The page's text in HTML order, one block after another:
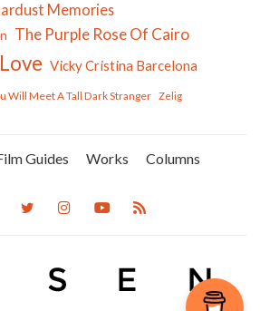
Memories
The Purple Rose Of Cairo
Vicky Cristina Barcelona
Will Meet A Tall Dark Stranger Zelig
Guides Works
Columns